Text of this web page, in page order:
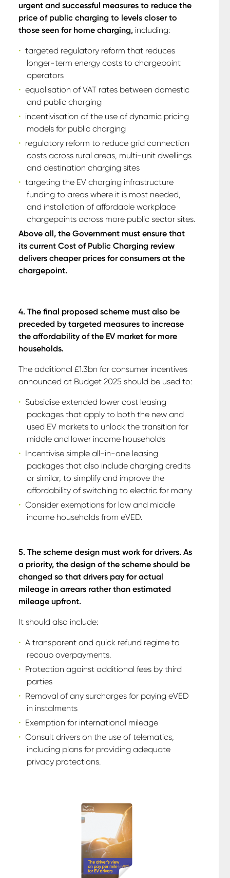
urgent and successful measures to reduce the
price of public charging to levels closer to
those seen for home charging, including:
targeted regulatory reform that reduces
longer-term energy costs to chargepoint
operators
equalisation of VAT rates between domestic
and public charging
incentivisation of the use of dynamic pricing
models for public charging
regulatory reform to reduce grid connection
costs across rural areas, multi-unit dwellings
and destination charging sites
targeting the EV charging infrastructure
funding to areas where it is most needed,
and installation of affordable workplace
chargepoints across more public sector sites.
Above all, the Government must ensure that
its current Cost of Public Charging review
delivers cheaper prices for consumers at the
chargepoint.
4. The final proposed scheme must also be
preceded by targeted measures to increase
the affordability of the EV market for more
households.
The additional £1.3bn for consumer incentives
announced at Budget 2025 should be used to:
Subsidise extended lower cost leasing
packages that apply to both the new and
used EV markets to unlock the transition for
middle and lower income households
Incentivise simple all-in-one leasing
packages that also include charging credits
or similar, to simplify and improve the
affordability of switching to electric for many
Consider exemptions for low and middle
income households from eVED.
5. The scheme design must work for drivers. As
a priority, the design of the scheme should be
changed so that drivers pay for actual
mileage in arrears rather than estimated
mileage upfront.
It should also include:
A transparent and quick refund regime to
recoup overpayments.
Protection against additional fees by third
parties
Removal of any surcharges for paying eVED
in instalments
Exemption for international mileage
Consult drivers on the use of telematics,
including plans for providing adequate
privacy protections.